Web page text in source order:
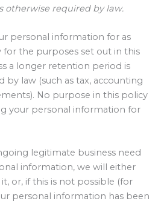
otherwise required by law.
personal information for as
for the purposes set out in this
a longer retention period is
law (such as tax, accounting
No purpose in this policy
your personal information for
legitimate business need
information, we will either
or, if this is not possible (for
personal information has been